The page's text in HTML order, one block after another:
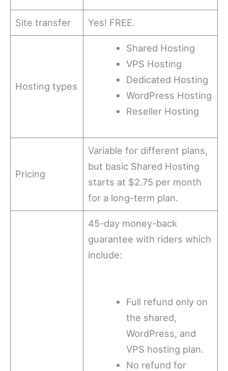
Site transfer Yes! FREE.
Hosting types
Shared Hosting
VPS Hosting
Dedicated Hosting
WordPress Hosting
Reseller Hosting
Pricing
Variable for different plans,
but basic Shared Hosting
starts at $2.75 per month
for a long-term plan.
45-day money-back
guarantee with riders which
include:
Full refund only on
the shared,
WordPress, and
VPS hosting plan.
No refund for